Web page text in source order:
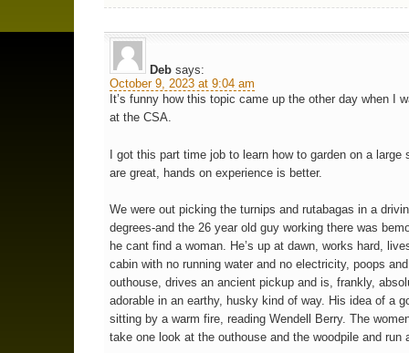
Deb says:
October 9, 2023 at 9:04 am
It’s funny how this topic came up the other day when I
at the CSA.
I got this part time job to learn how to garden on a large
are great, hands on experience is better.
We were out picking the turnips and rutabagas in a
degrees-and the 26 year old guy working there was
he cant find a woman. He’s up at dawn, works hard,
cabin with no running water and no electricity, poops
outhouse, drives an ancient pickup and is, frankly,
adorable in an earthy, husky kind of way. His idea of a
sitting by a warm fire, reading Wendell Berry. The
take one look at the outhouse and the woodpile and run